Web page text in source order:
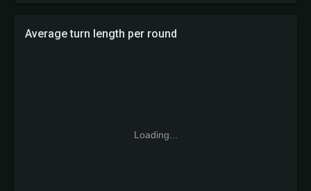
Average turn length per round
Loading...